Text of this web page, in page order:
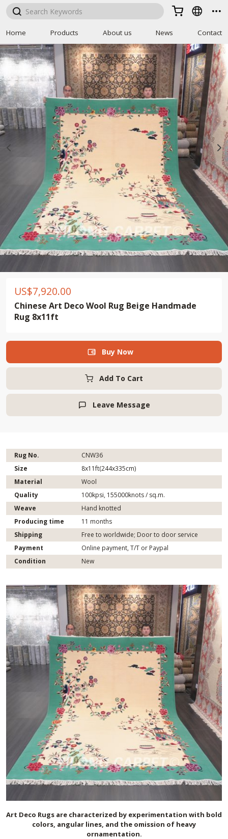
  
Home Products About us News Contact
US$7,920.00
Chinese Art Deco Wool Rug Beige Handmade
Rug 8x11ft
Add To Cart
 Buy Now
 Leave Message
Rug No.
CNW36
Size
8x11ft(244x335cm)
Material
Wool
Quality
100kpsi, 155000knots / sq.m.
Weave
Hand knotted
Producing time
11 months
Shipping
Free to worldwide; Door to door service
Payment
Online payment, T/T or Paypal
Condition
New
Art Deco Rugs are characterized by experimentation with bold
colors, angular lines, and the omission of heavy
ornamentation.